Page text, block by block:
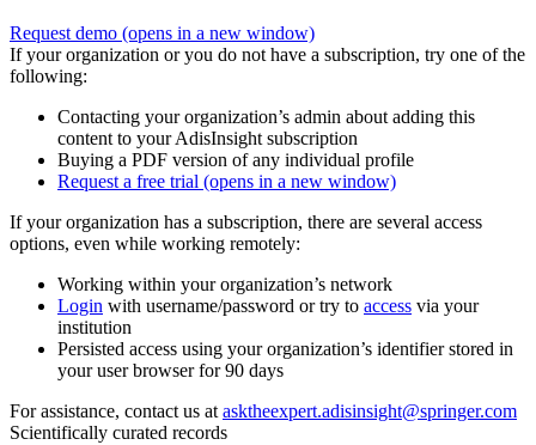
Request demo (opens in a new window)
If your organization or you do not have a subscription, try one of the
following:
Contacting your organization’s admin about adding this
content to your AdisInsight subscription
Buying a PDF version of any individual profile
Request a free trial (opens in a new window)
If your organization has a subscription, there are several access
options, even while working remotely:
Working within your organization’s network
Login with username/password or try to access via your
institution
Persisted access using your organization’s identifier stored in
your user browser for 90 days
For assistance, contact us at asktheexpert.adisinsight@springer.com
Scientifically curated records